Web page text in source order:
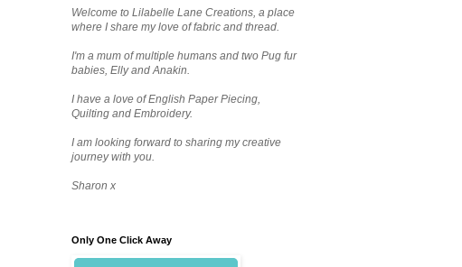
Welcome to Lilabelle Lane Creations, a place
where I share my love of fabric and thread.
I'm a mum of multiple humans and two Pug fur
babies, Elly and Anakin.
I have a love of English Paper Piecing,
Quilting and Embroidery.
I am looking forward to sharing my creative
journey with you.
Sharon x
Only One Click Away